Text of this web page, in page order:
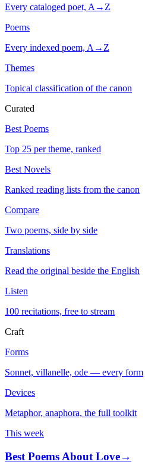
Every cataloged poet, A→Z
Poems
Every indexed poem, A→Z
Themes
Topical classification of the canon
Curated
Best Poems
Top 25 per theme, ranked
Best Novels
Ranked reading lists from the canon
Compare
Two poems, side by side
Translations
Read the original beside the English
Listen
100 recitations, free to stream
Craft
Forms
Sonnet, villanelle, ode — every form
Devices
Metaphor, anaphora, the full toolkit
This week
Best Poems About Love→